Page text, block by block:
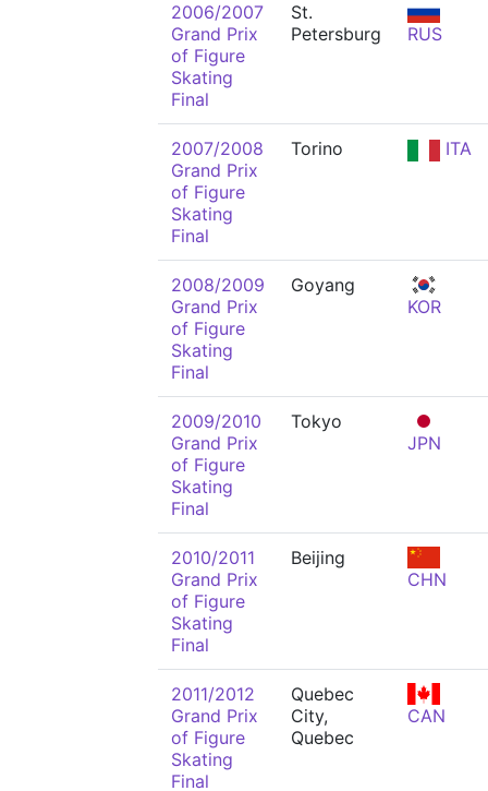
2006/2007
Grand Prix
of Figure
Skating
Final
St.
Petersburg
RUS
2007/2008
Grand Prix
of Figure
Skating
Final
Torino ITA
2008/2009
Grand Prix
of Figure
Skating
Final
Goyang
KOR
2009/2010
Grand Prix
of Figure
Skating
Final
Tokyo
JPN
2010/2011
Grand Prix
of Figure
Skating
Final
Beijing
CHN
2011/2012
Grand Prix
of Figure
Skating
Final
Quebec
City,
Quebec
CAN